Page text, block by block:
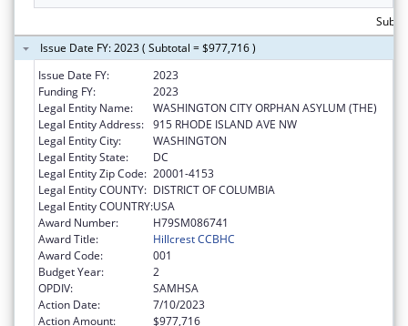
Issue Date FY: 2023 ( Subtotal = $977,716 )
Issue Date FY:
2023
Funding FY:
2023
Legal Entity Name:
WASHINGTON CITY ORPHAN ASYLUM (THE)
Legal Entity Address: 915 RHODE ISLAND AVE NW
Legal Entity City:
WASHINGTON
Legal Entity State:
DC
Legal Entity Zip Code: 20001-4153
Legal Entity COUNTY: DISTRICT OF COLUMBIA
Legal Entity COUNTRY:USA
Award Number:
H79SM086741
Award Title:
Hillcrest CCBHC
Award Code:
001
Budget Year:
2
OPDIV:
SAMHSA
Action Date:
7/10/2023
Action Amount:
$977,716